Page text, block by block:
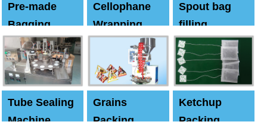
Pre-made
Bagging
Machine
Cellophane
Wrapping
Machine
Spout bag
filling
Capping
machine
Tube Sealing
Machine
Grains
Packing
Ketchup
Packing